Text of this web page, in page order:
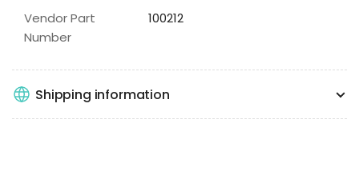
Vendor Part
Number
100212
Shipping information